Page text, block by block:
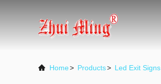
Home> Products> Led Exit Signs